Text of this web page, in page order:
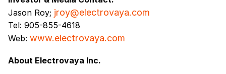
Jason Roy; jroy@electrovaya.com
Tel: 905-855-4618
Web: www.electrovaya.com
About Electrovaya Inc.